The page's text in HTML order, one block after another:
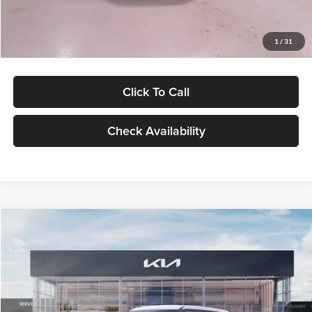
1 / 31
$27,299
Click To Call
Check Availability
LX
VIN:KNDEB3D3XV5021860Stock:V5021860Model:KAC2225
In Stock Ext. Int.
$27,309
GLASSMAN PRICE
Less